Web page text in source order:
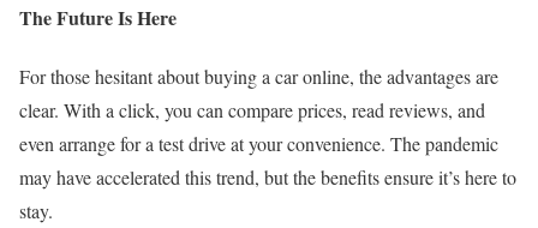
The Future Is Here
For those hesitant about buying a car online, the advantages are
clear. With a click, you can compare prices, read reviews, and
even arrange for a test drive at your convenience. The pandemic
may have accelerated this trend, but the benefits ensure it’s here to
stay.